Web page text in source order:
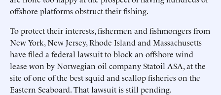
offshore platforms obstruct their fishing.
To protect their interests, fishermen and fishmongers from
New York, New Jersey, Rhode Island and Massachusetts
have filed a federal lawsuit to block an offshore wind
lease won by Norwegian oil company Statoil ASA, at the
site of one of the best squid and scallop fisheries on the
Eastern Seaboard. That lawsuit is still pending.